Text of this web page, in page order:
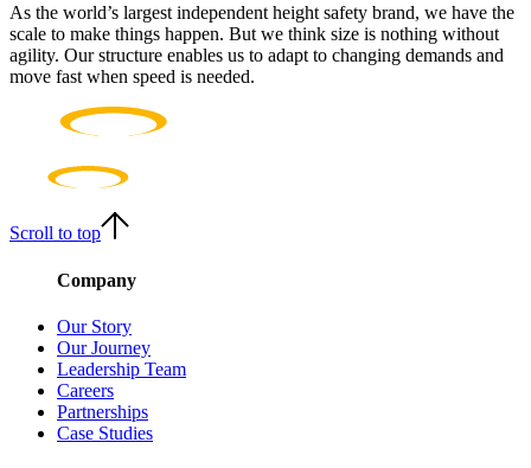
As the world’s largest independent height safety brand, we have the
scale to make things happen. But we think size is nothing without
agility. Our structure enables us to adapt to changing demands and
move fast when speed is needed.
Scroll to top
Company
Our Story
Our Journey
Leadership Team
Careers
Partnerships
Case Studies